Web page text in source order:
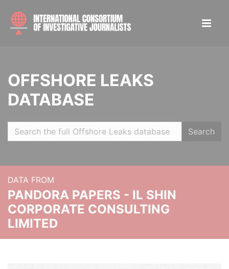
OFFSHORE LEAKS
DATABASE
Search
DATA FROM
PANDORA PAPERS - IL SHIN
CORPORATE CONSULTING
LIMITED